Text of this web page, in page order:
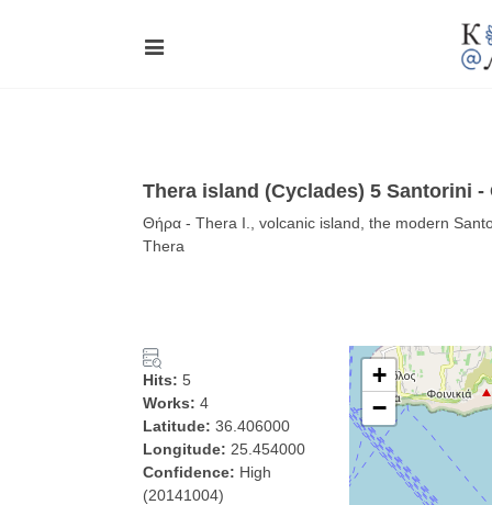
Thera island (Cyclades) 5 Santorini
Θήρα - Thera I., volcanic island, the modern
Thera
Hits: 5
Works: 4
Latitude: 36.406000
Longitude: 25.454000
Confidence: High
(20141004)
+
−